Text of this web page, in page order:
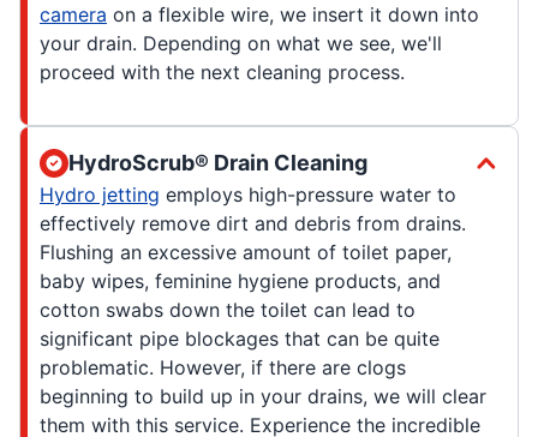
camera on a flexible wire, we insert it down into
your drain. Depending on what we see, we'll
proceed with the next cleaning process.
HydroScrub® Drain Cleaning
Hydro jetting employs high-pressure water to
effectively remove dirt and debris from drains.
Flushing an excessive amount of toilet paper,
baby wipes, feminine hygiene products, and
cotton swabs down the toilet can lead to
significant pipe blockages that can be quite
problematic. However, if there are clogs
beginning to build up in your drains, we will clear
them with this service. Experience the incredible